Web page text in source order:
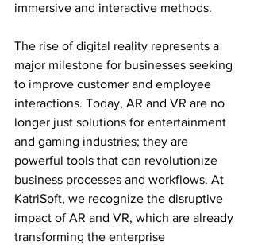
immersive and interactive methods.
The rise of digital reality represents a
major milestone for businesses seeking
to improve customer and employee
interactions. Today, AR and VR are no
longer just solutions for entertainment
and gaming industries; they are
powerful tools that can revolutionize
business processes and workflows. At
KatriSoft, we recognize the disruptive
impact of AR and VR, which are already
transforming the enterprise